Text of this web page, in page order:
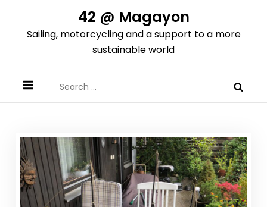
content
42 @ Magayon
Sailing, motorcycling and a support to a more
sustainable world
for: